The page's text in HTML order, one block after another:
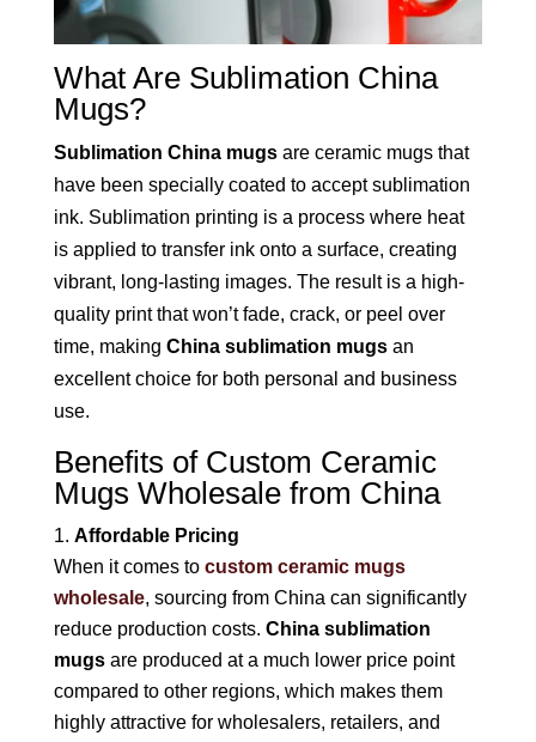
What Are Sublimation China
Mugs?
Sublimation China mugsare ceramic mugs that
have been specially coated to accept sublimation
ink. Sublimation printing is a process where heat
is applied to transfer ink onto a surface, creating
vibrant, long-lasting images. The result is a high-
quality print that won’t fade, crack, or peel over
time, making China sublimation mugsan
excellent choice for both personal and business
use.
Benefits of Custom Ceramic
Mugs Wholesale from China
Affordable Pricing
When it comes to custom ceramic mugs
wholesale, sourcing from China can significantly
reduce production costs. China sublimation
mugsare produced at a much lower price point
compared to other regions, which makes them
highly attractive for wholesalers, retailers, and